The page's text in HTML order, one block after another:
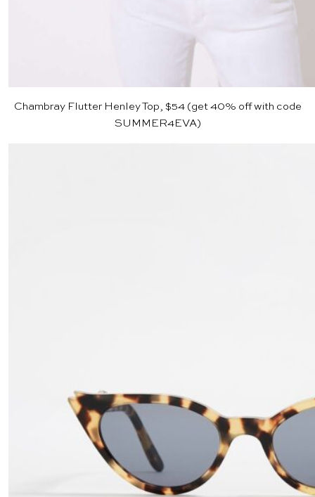
Chambray Flutter Henley Top, $54(get 40% off with code
SUMMER4EVA)